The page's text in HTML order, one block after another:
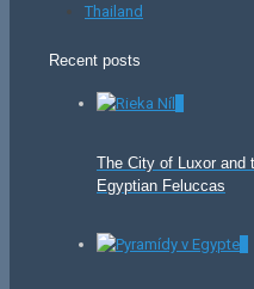
Thailand
Recent posts
The City of Luxor and
Egyptian Feluccas